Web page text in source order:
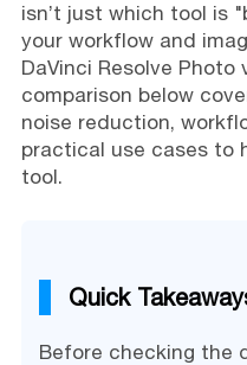
isn’t just which tool is
your workflow and
DaVinci Resolve Photo
comparison below
noise reduction,
practical use cases to
tool.
Quick
Before checking the